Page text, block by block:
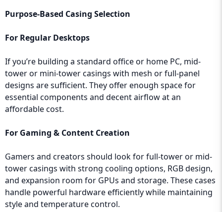
Purpose-Based Casing Selection
For Regular Desktops
If you’re building a standard office or home PC, mid-
tower or mini-tower casings with mesh or full-panel
designs are sufficient. They offer enough space for
essential components and decent airflow at an
affordable cost.
For Gaming & Content Creation
Gamers and creators should look for full-tower or mid-
tower casings with strong cooling options, RGB design,
and expansion room for GPUs and storage. These cases
handle powerful hardware efficiently while maintaining
style and temperature control.